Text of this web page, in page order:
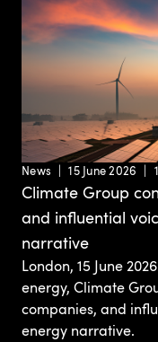
News 15 June 2026
Climate Group
and influential
narrative
London, 15 June
energy, Climate
companies, and
energy narrative.